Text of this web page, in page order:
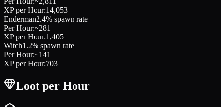
XP per Hour:14,053
Enderman2.4% spawn rate
Per Hour:~281
XP per Hour:1,405
Witch1.2% spawn rate
Per Hour:~141
XP per Hour:703
Loot per Hour